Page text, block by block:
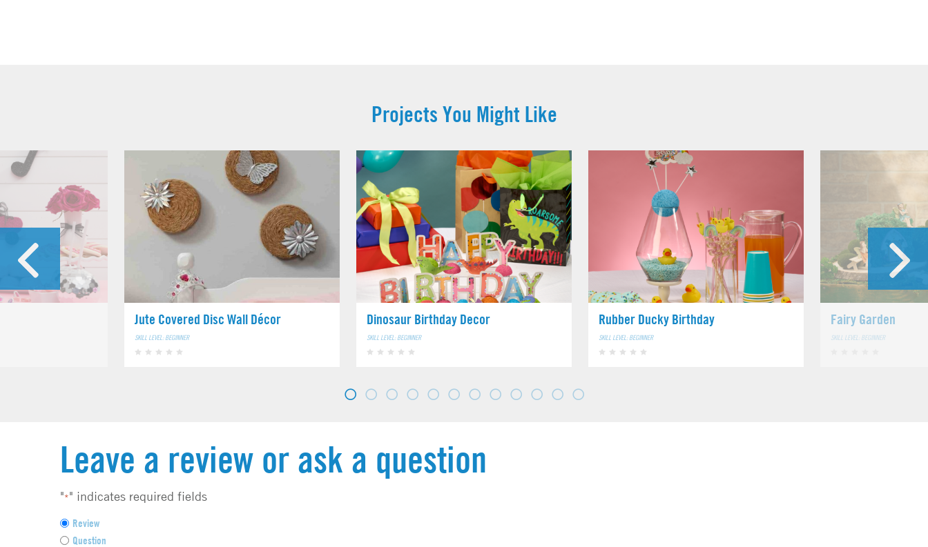
Projects You Might Like
Jute Covered Disc Wall Décor
SKILL LEVEL: BEGINNER
Dinosaur Birthday Decor
SKILL LEVEL: BEGINNER
Rubber Ducky Birthday
SKILL LEVEL: BEGINNER
Fairy Garden
SKILL LEVEL: BEGINNER
Leave a review or ask a question
"*" indicates required fields
F
e
Review
Question